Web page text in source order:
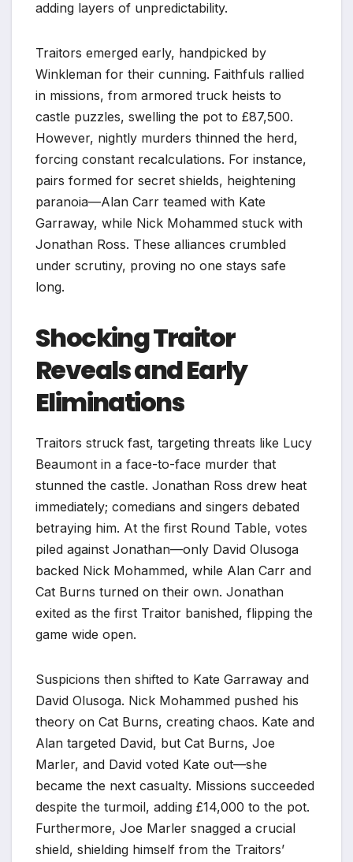
adding layers of unpredictability.
Traitors emerged early, handpicked by
Winkleman for their cunning. Faithfuls rallied
in missions, from armored truck heists to
castle puzzles, swelling the pot to £87,500.
However, nightly murders thinned the herd,
forcing constant recalculations. For instance,
pairs formed for secret shields, heightening
paranoia—Alan Carr teamed with Kate
Garraway, while Nick Mohammed stuck with
Jonathan Ross. These alliances crumbled
under scrutiny, proving no one stays safe
long.​
Shocking Traitor
Reveals and Early
Eliminations
Traitors struck fast, targeting threats like Lucy
Beaumont in a face-to-face murder that
stunned the castle. Jonathan Ross drew heat
immediately; comedians and singers debated
betraying him. At the first Round Table, votes
piled against Jonathan—only David Olusoga
backed Nick Mohammed, while Alan Carr and
Cat Burns turned on their own. Jonathan
exited as the first Traitor banished, flipping the
game wide open.​
Suspicions then shifted to Kate Garraway and
David Olusoga. Nick Mohammed pushed his
theory on Cat Burns, creating chaos. Kate and
Alan targeted David, but Cat Burns, Joe
Marler, and David voted Kate out—she
became the next casualty. Missions succeeded
despite the turmoil, adding £14,000 to the pot.
Furthermore, Joe Marler snagged a crucial
shield, shielding himself from the Traitors’